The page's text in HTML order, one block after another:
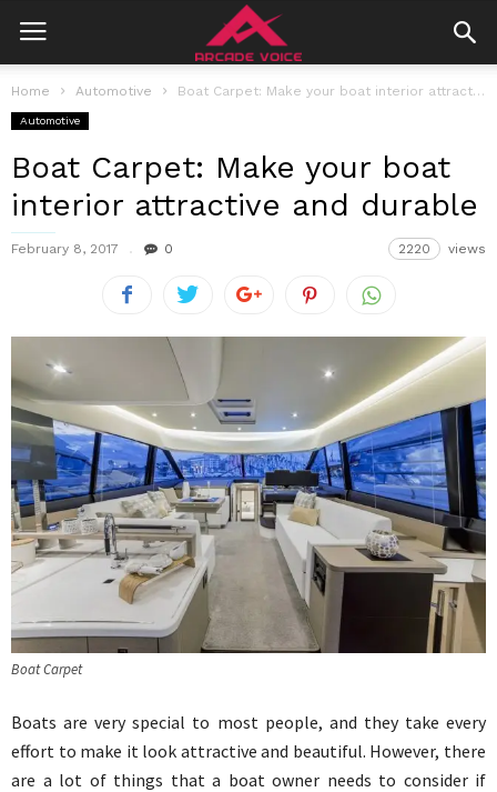
Home Automotive Boat Carpet: Make your boat interior attractive and durable
Automotive
Boat Carpet: Make your boat
interior attractive and durable
February 8, 2017 0 2220 views
Boat Carpet
Boats are very special to most people, and they take every
effort to make it look attractive and beautiful. However, there
are a lot of things that a boat owner needs to consider if